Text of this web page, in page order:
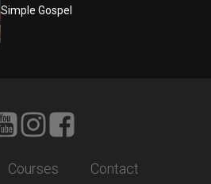
Simple Gospel
Courses Contact